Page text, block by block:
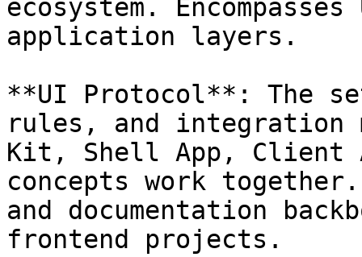
ecosystem.
application layers.
**UI Protocol**: The
rules, and integration
Kit, Shell App, Client
concepts work
and documentation
frontend projects.